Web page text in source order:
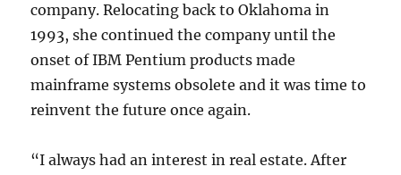
company. Relocating back to Oklahoma in
1993, she continued the company until the
onset of IBM Pentium products made
mainframe systems obsolete and it was time to
reinvent the future once again.
“I always had an interest in real estate. After